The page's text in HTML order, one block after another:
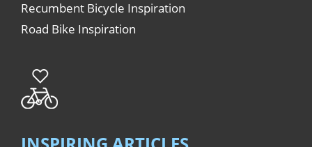
Recumbent Bicycle Inspiration
Road Bike Inspiration